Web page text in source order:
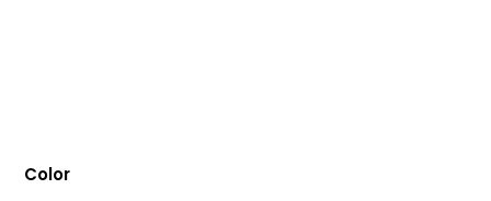
Color